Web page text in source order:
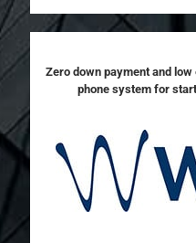
Zero down payment and
phone system for